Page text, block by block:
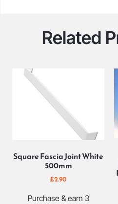
Related
Square Fascia Joint White
500mm
£2.90
Purchase & earn 3